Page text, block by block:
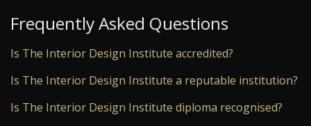
Frequently Asked Questions
Is The Interior Design Institute accredited?
Is The Interior Design Institute a reputable institution?
Is The Interior Design Institute diploma recognised?